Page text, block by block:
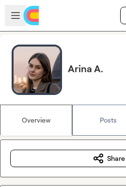
Skip to main content
Open sidebar
Arina A.
Overview Posts
Share